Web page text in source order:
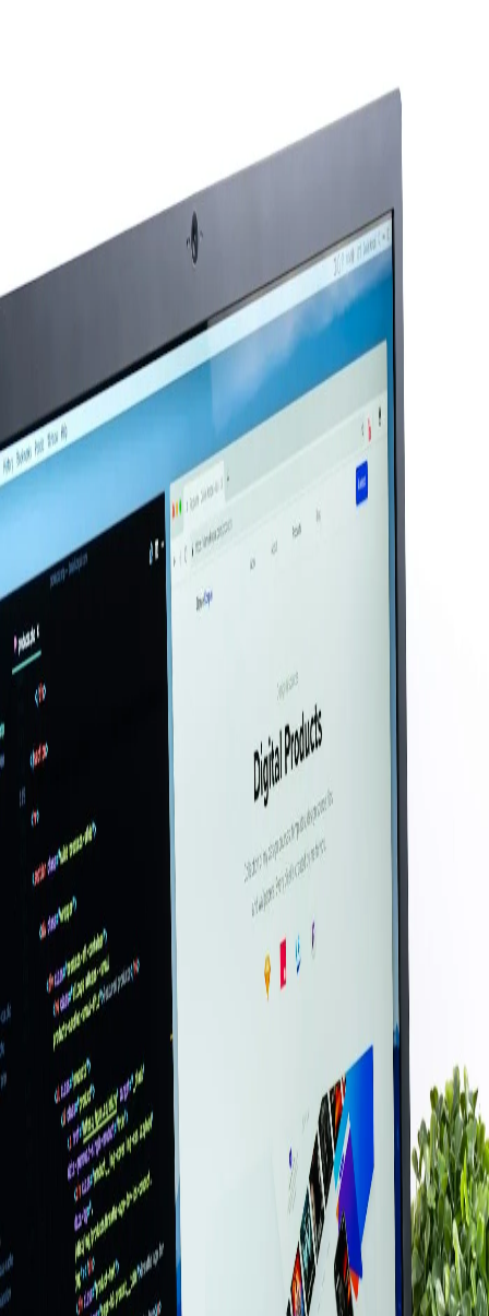
Service Areas Blog Contact
Remote
Support
(508) 617-1310
Free Assessment
Web Development
Your website is your first impression — make it count.
We build clean, fast websites for local businesses that
look great on every device and actually show up on
Google. No templates. No page builders. Just a site that
works for your business.
Get a Free
Web Development
Assessment
We'll review your current setup, identify immediate risks,
and recommend next steps in plain English.
Book Free Assessment
Call (508) 617-1310
What You Get
✓ Custom design tailored to your brand
Mobile-first responsive development
✓WordPress & Next.js builds
✓
SSL certificates & security hardening
✓Contact forms & lead capture
✓Google Business Profile integration
✓Hosting setup & ongoing maintenance
✓Content updates & support included
★★★★★
“I am happy I stumbled across Power Up
Boston. Apple quoted me over $450. Alan
was my savior! Honest, smart, and
professional. Will definitely be back and
recommend to everyone.
Melanie Powers
Satisfied Customer